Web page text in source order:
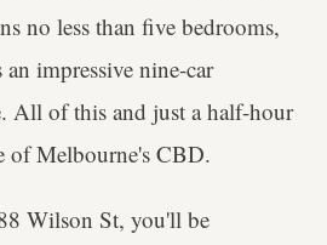
no less than five bedrooms,
impressive nine-car
All of this and just a half-hour
of Melbourne's CBD.
Wilson St, you'll be